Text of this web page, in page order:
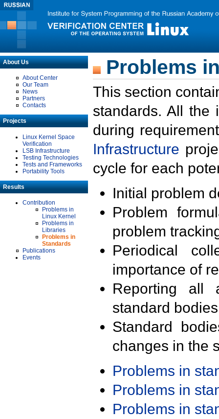
About Us
About Center
Our Team
News
Partners
Contacts
Projects
Linux Kernel Space
Verification
LSB Infrastructure
Testing Technologies
Tests and Frameworks
Portability Tools
Results
Contribution
Problems in
Linux Kernel
Problems in
Libraries
Problems in
Standards
Publications
Events
Problems
This section
standards. All the
during
Infrastructure
cycle for each
Initial problem
Problem
problem
Periodical
importance of
Reporting all
standard
Standard
changes in the
Problems in
Problems in
Problems in